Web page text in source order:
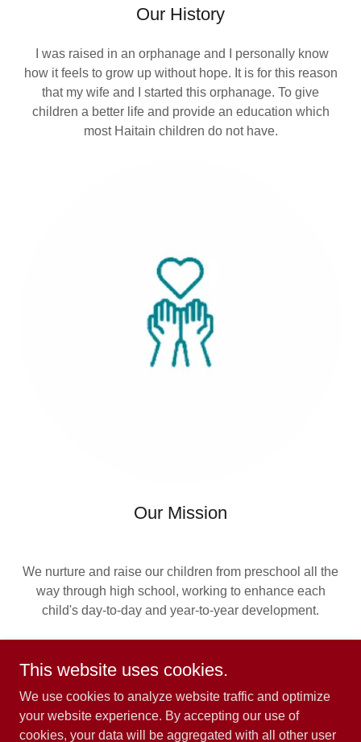
Our History
I was raised in an orphanage and I personally know
how it feels to grow up without hope. It is for this reason
that my wife and I started this orphanage. To give
children a better life and provide an education which
most Haitain children do not have.
Our Mission
We nurture and raise our children from preschool all the
way through high school, working to enhance each
child's day-to-day and year-to-year development.
This website uses cookies.
We use cookies to analyze website traffic and optimize
your website experience. By accepting our use of
cookies, your data will be aggregated with all other user